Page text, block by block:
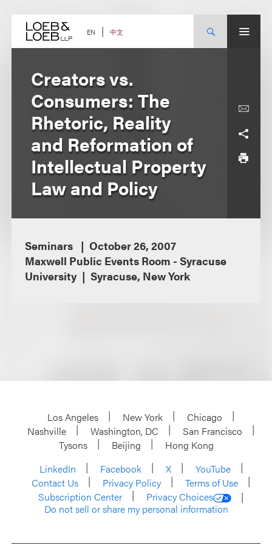
content EN 中文
Creators vs.
Consumers: The
Rhetoric, Reality
and Reformation of
Intellectual Property
Law and Policy
Seminars
October 26, 2007
Maxwell Public Events Room - Syracuse
University
Syracuse, New York
Los Angeles New York
Chicago
Nashville
Washington, DC
San Francisco
Tysons
Beijing
Hong Kong
LinkedIn
Facebook X
YouTube
Contact Us
Privacy Policy
Terms of Use
Subscription Center
Privacy Choices
Do not sell or share my personal information